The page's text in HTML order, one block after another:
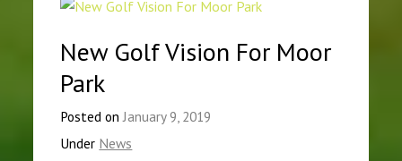
New Golf Vision For Moor
Park
Posted onJanuary 9, 2019
Under News